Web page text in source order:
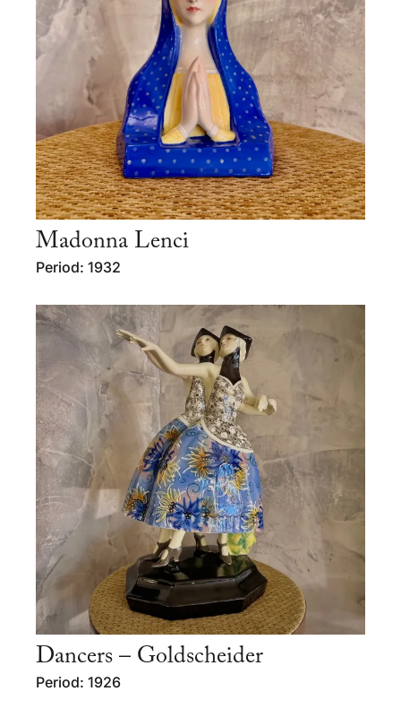
Madonna Lenci
Period: 1932
Dancers – Goldscheider
Period: 1926